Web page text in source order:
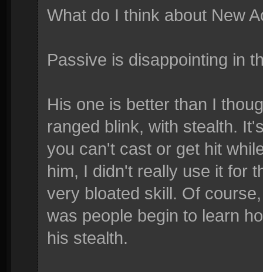
What do I think about New
Passive is disappointing in
His one is better than I
ranged blink, with stealth.
you can't cast or get hit
him, I didn't really use it for
very bloated skill. Of
was people begin to learn
his stealth.